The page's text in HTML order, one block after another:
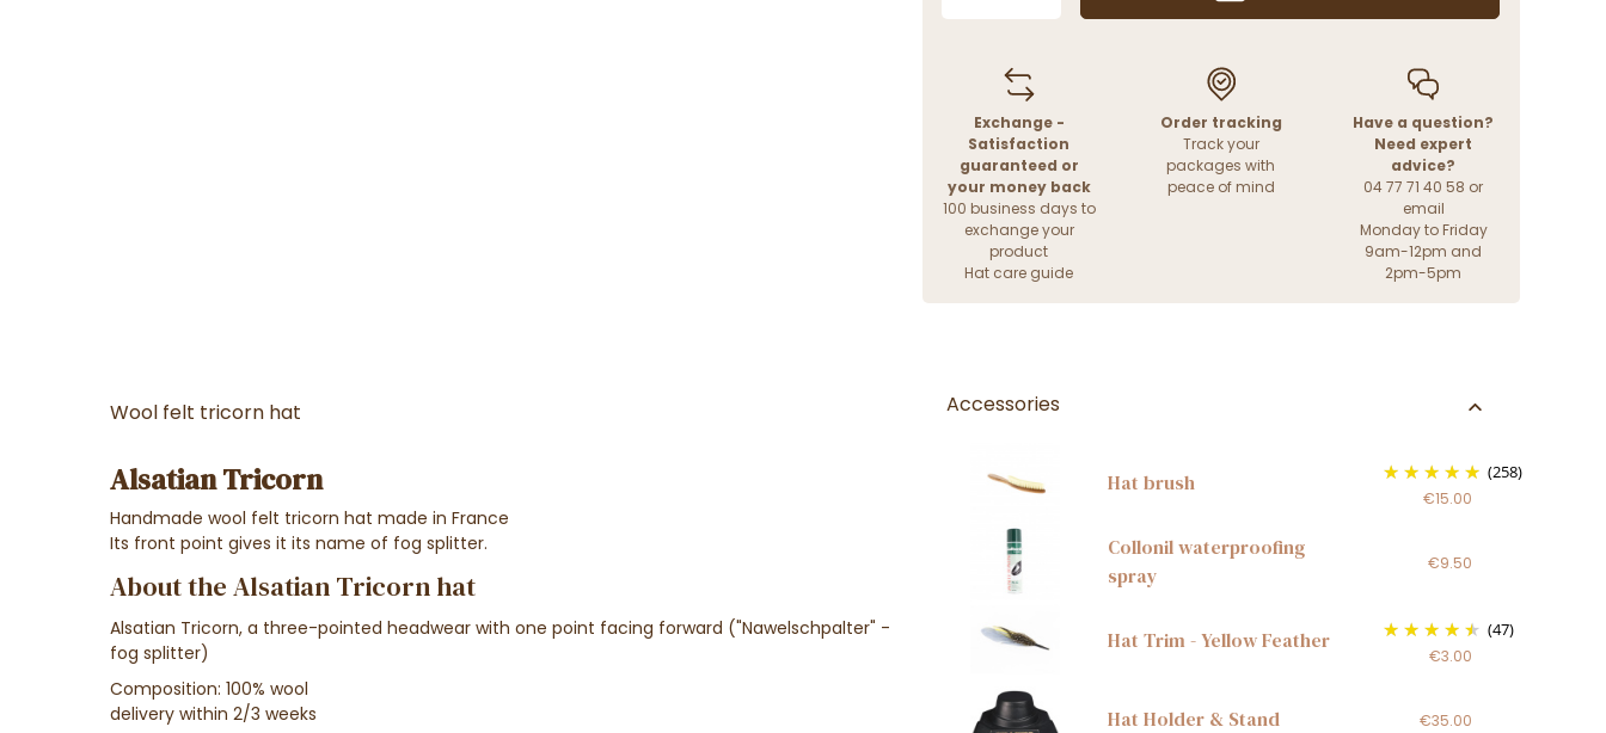
Exchange -
Satisfaction
guaranteed or
your money back
100 business days to
exchange your
product
Hat care guide
Order tracking
Track your
packages with
peace of mind
Have a question?
Need expert
advice?
04 77 71 40 58 or
email
Monday to Friday
9am-12pm and
2pm-5pm
Wool felt tricorn hat
Alsatian Tricorn
Handmade wool felt tricorn hat made in France
Its front point gives it its name of fog splitter.
About the Alsatian Tricorn hat
Alsatian Tricorn, a three-pointed headwear with one point facing forward ("Nawelschpalter" -
fog splitter)
Composition: 100% wool
delivery within 2/3 weeks
Accessories
Hat brush (258)
€15.00
Collonil waterproofing
spray
€9.50
Hat Trim - Yellow Feather (47)
€3.00
Hat Holder & Stand €35.00